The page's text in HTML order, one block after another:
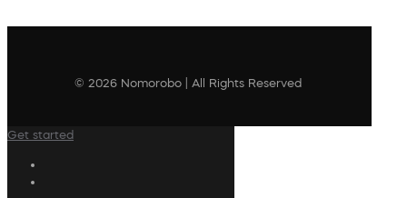
© 2026 Nomorobo | All Rights Reserved
Get started